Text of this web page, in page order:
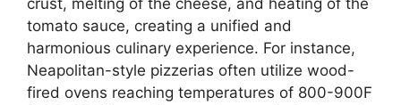
crust, melting of the cheese, and heating of the
tomato sauce, creating a unified and
harmonious culinary experience. For instance,
Neapolitan-style pizzerias often utilize wood-
fired ovens reaching temperatures of 800-900F